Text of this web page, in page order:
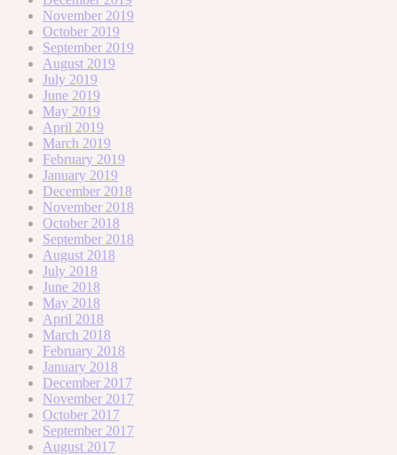
November 2019
October 2019
September 2019
August 2019
July 2019
June 2019
May 2019
April 2019
March 2019
February 2019
January 2019
December 2018
November 2018
October 2018
September 2018
August 2018
July 2018
June 2018
May 2018
April 2018
March 2018
February 2018
January 2018
December 2017
November 2017
October 2017
September 2017
August 2017